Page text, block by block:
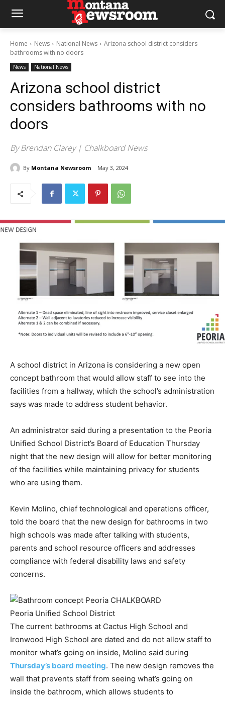
Home News National News
Arizona school district considers
bathrooms with no doors
News National News
Arizona school district
considers bathrooms with no
doors
By Brendan Clarey | Chalkboard News
By Montana Newsroom May 3, 2024
A school district in Arizona is considering a new open
concept bathroom that would allow staff to see into the
facilities from a hallway, which the school’s administration
says was made to address student behavior.
An administrator said during a presentation to the Peoria
Unified School District’s Board of Education Thursday
night that the new design will allow for better monitoring
of the facilities while maintaining privacy for students
who are using them.
Kevin Molino, chief technological and operations officer,
told the board that the new design for bathrooms in two
high schools was made after talking with students,
parents and school resource officers and addresses
compliance with federal disability laws and safety
concerns.
Peoria Unified School District
The current bathrooms at Cactus High School and
Ironwood High School are dated and do not allow staff to
monitor what’s going on inside, Molino said during
Thursday’s board meeting. The new design removes the
wall that prevents staff from seeing what’s going on
inside the bathroom, which allows students to